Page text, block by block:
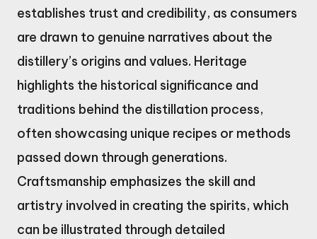
establishes trust and credibility, as consumers
are drawn to genuine narratives about the
distillery’s origins and values. Heritage
highlights the historical significance and
traditions behind the distillation process,
often showcasing unique recipes or methods
passed down through generations.
Craftsmanship emphasizes the skill and
artistry involved in creating the spirits, which
can be illustrated through detailed